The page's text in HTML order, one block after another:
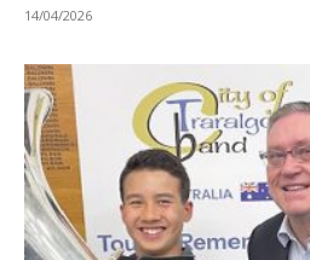
14/04/2026